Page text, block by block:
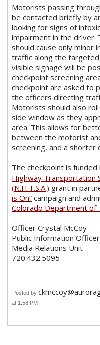
Motorists passing
be contacted briefly by
looking for signs of
impairment in the driver.
should cause only minor
traffic along the targeted
visible signage will be
checkpoint screening
checkpoint are asked to
the officers directing
Motorists should also
side window as they
area. This allows for
between the motorist
screening, and a shorter
The checkpoint is funded
Highway Transportation
(N.H.T.S.A.) grant in
is On” campaign and
Colorado Department of
Officer Crystal McCoy
Public Information Officer
Media Relations Unit
720.432.5095
Posted by
at 1:58 PM